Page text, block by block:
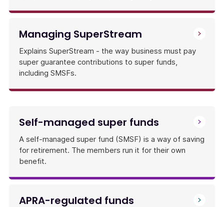
Managing SuperStream
Explains SuperStream - the way business must pay
super guarantee contributions to super funds,
including SMSFs.
Self-managed super funds
A self-managed super fund (SMSF) is a way of saving
for retirement. The members run it for their own
benefit.
APRA-regulated funds